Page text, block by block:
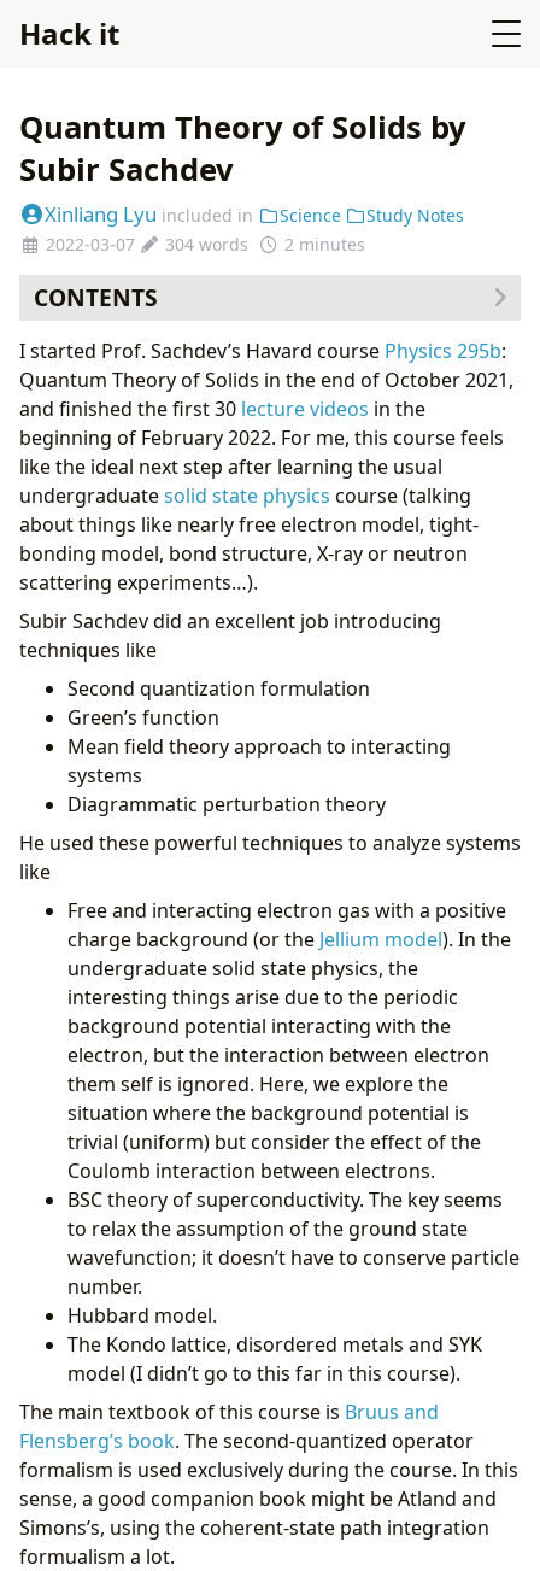
Hack it
Quantum Theory of Solids by
Subir Sachdev
Xinliang Lyu included in Science
Study Notes
2022-03-07
304 words 2 minutes
CONTENTS
What do I learn the most?
I started Prof. Sachdev’s Havard course Physics 295b:
Quantum Theory of Solids in the end of October 2021,
and finished the first 30 lecture videos in the
beginning of February 2022. For me, this course feels
like the ideal next step after learning the usual
undergraduatesolid state physics course (talking
about things like nearly free electron model, tight-
bonding model, bond structure, X-ray or neutron
scattering experiments…).
Subir Sachdev did an excellent job introducing
techniques like
Second quantization formulation
Green’s function
Mean field theory approach to interacting
systems
Diagrammatic perturbation theory
He used these powerful techniques to analyze systems
like
Free and interacting electron gas with a positive
charge background (or the Jellium model). In the
undergraduate solid state physics, the
interesting things arise due to the periodic
background potential interacting with the
electron, but the interaction between electron
them self is ignored. Here, we explore the
situation where the background potential is
trivial (uniform) but consider the effect of the
Coulomb interaction between electrons.
BSC theory of superconductivity. The key seems
to relax the assumption of the ground state
wavefunction; it doesn’t have to conserve particle
number.
Hubbard model.
The Kondo lattice, disordered metals and SYK
model (I didn’t go to this far in this course).
The main textbook of this course is Bruus and
Flensberg’s book. The second-quantized operator
formalism is used exclusively during the course. In this
sense, a good companion book might be Atland and
Simons’s, using the coherent-state path integration
formualism a lot.